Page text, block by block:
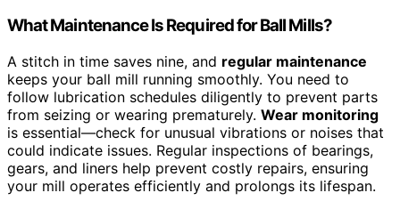
What Maintenance Is Required for Ball Mills?
A stitch in time saves nine, and regular maintenance
keeps your ball mill running smoothly. You need to
follow lubrication schedules diligently to prevent parts
from seizing or wearing prematurely. Wear monitoring
is essential—check for unusual vibrations or noises that
could indicate issues. Regular inspections of bearings,
gears, and liners help prevent costly repairs, ensuring
your mill operates efficiently and prolongs its lifespan.